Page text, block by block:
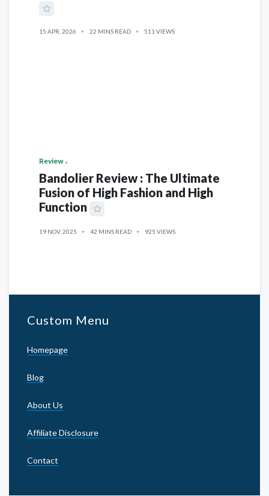
15 APR, 2026 22 MINS READ 511 VIEWS
Review
Bandolier Review : The Ultimate
Fusion of High Fashion and High
Function
19 NOV, 2025 42 MINS READ 925 VIEWS
Custom Menu
Homepage
Blog
About Us
Affiliate Disclosure
Contact